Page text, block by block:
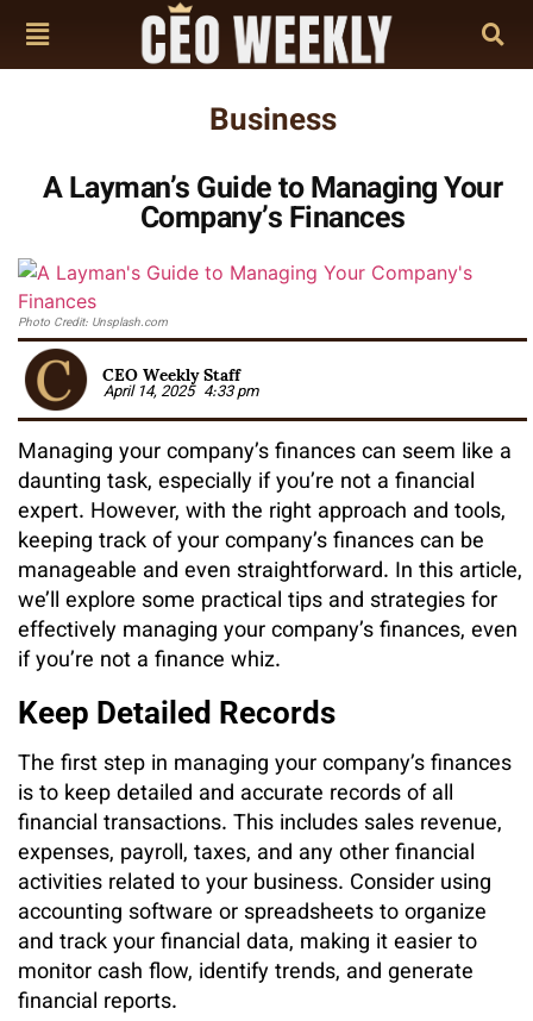
Business
A Layman’s Guide to Managing Your
Company’s Finances
Photo Credit: Unsplash.com
CEO Weekly Staff
April 14, 2025 4:33 pm
Managing your company’s finances can seem like a
daunting task, especially if you’re not a financial
expert. However, with the right approach and tools,
keeping track of your company’s finances can be
manageable and even straightforward. In this article,
we’ll explore some practical tips and strategies for
effectively managing your company’s finances, even
if you’re not a finance whiz.
Keep Detailed Records
The first step in managing your company’s finances
is to keep detailed and accurate records of all
financial transactions. This includes sales revenue,
expenses, payroll, taxes, and any other financial
activities related to your business. Consider using
accounting software or spreadsheets to organize
and track your financial data, making it easier to
monitor cash flow, identify trends, and generate
financial reports.